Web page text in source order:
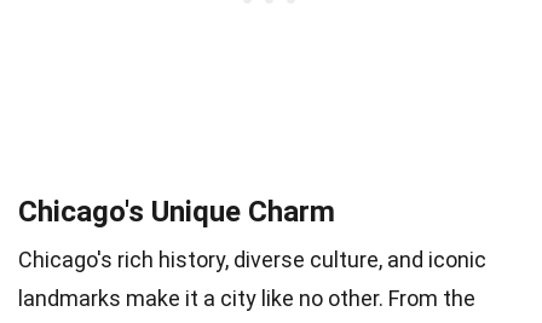
Chicago's Unique Charm
Chicago's rich history, diverse culture, and iconic
landmarks make it a city like no other. From the